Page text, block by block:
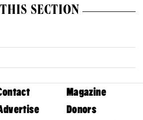
SECTION
Magazine
Donors